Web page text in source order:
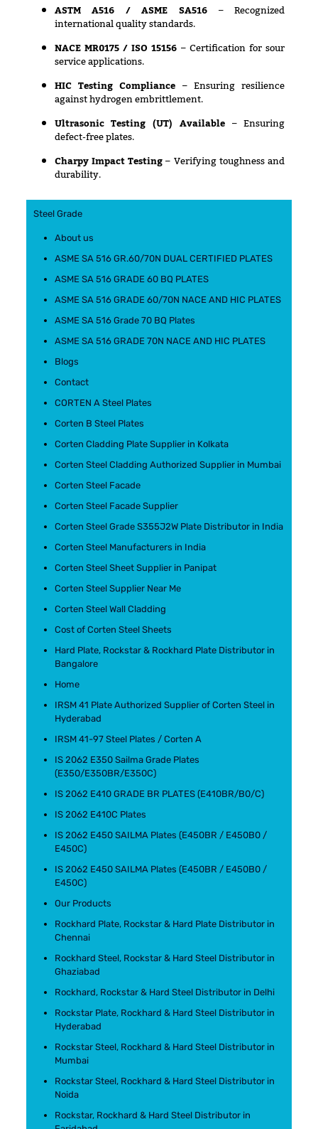
ASTM A516 / ASME SA516 – Recognized
international quality standards.
NACE MR0175 / ISO 15156 – Certification for sour
service applications.
HIC Testing Compliance – Ensuring resilience
against hydrogen embrittlement.
Ultrasonic Testing (UT) Available– Ensuring
defect-free plates.
Charpy Impact Testing– Verifying toughness and
durability.
Steel Grade
About us
ASME SA 516 GR.60/70N DUAL CERTIFIED PLATES
ASME SA 516 GRADE 60 BQ PLATES
ASME SA 516 GRADE 60/70N NACE AND HIC PLATES
ASME SA 516 Grade 70 BQ Plates
ASME SA 516 GRADE 70N NACE AND HIC PLATES
Blogs
Contact
CORTEN A Steel Plates
Corten B Steel Plates
Corten Cladding Plate Supplier in Kolkata
Corten Steel Cladding Authorized Supplier in Mumbai
Corten Steel Facade
Corten Steel Facade Supplier
Corten Steel Grade S355J2W Plate Distributor in India
Corten Steel Manufacturers in India
Corten Steel Sheet Supplier in Panipat
Corten Steel Supplier Near Me
Corten Steel Wall Cladding
Cost of Corten Steel Sheets
Hard Plate, Rockstar & Rockhard Plate Distributor in
Bangalore
Home
IRSM 41 Plate Authorized Supplier of Corten Steel in
Hyderabad
IRSM 41-97 Steel Plates / Corten A
IS 2062 E350 Sailma Grade Plates
(E350/E350BR/E350C)
IS 2062 E410 GRADE BR PLATES (E410BR/B0/C)
IS 2062 E410C Plates
IS 2062 E450 SAILMA Plates (E450BR / E450B0 /
E450C)
IS 2062 E450 SAILMA Plates (E450BR / E450B0 /
E450C)
Our Products
Rockhard Plate, Rockstar & Hard Plate Distributor in
Chennai
Rockhard Steel, Rockstar & Hard Steel Distributor in
Ghaziabad
Rockhard, Rockstar & Hard Steel Distributor in Delhi
Rockstar Plate, Rockhard & Hard Steel Distributor in
Hyderabad
Rockstar Steel, Rockhard & Hard Steel Distributor in
Mumbai
Rockstar Steel, Rockhard & Hard Steel Distributor in
Noida
Rockstar, Rockhard & Hard Steel Distributor in